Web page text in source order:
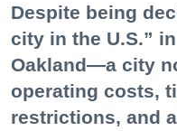
Despite being
city in the U.S.”
Oakland—a city
operating costs,
restrictions, and